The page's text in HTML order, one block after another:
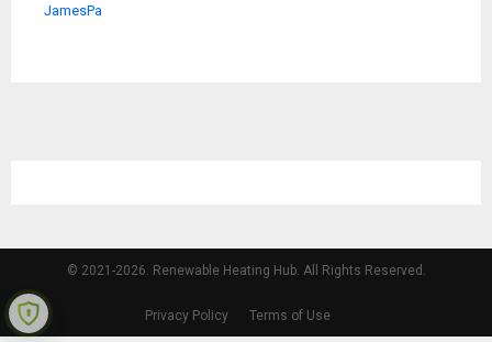
JamesPa
© 2021-2026. Renewable Heating Hub. All Rights Reserved.
Privacy Policy Terms of Use